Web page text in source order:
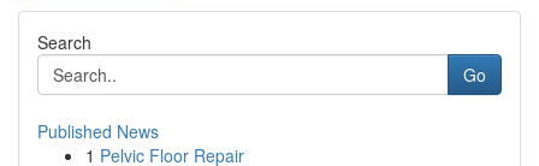
Search
Go
Published News
1 Pelvic Floor Repair